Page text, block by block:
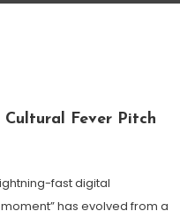
Fever Pitch
fast digital
has evolved from a